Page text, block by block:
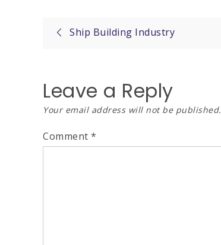
Post
Ship Building Industry
Leave a Reply
Your email address will not be published.
Comment *